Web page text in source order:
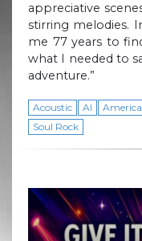
appreciative
stirring melodies.
me 77 years to
what I needed to
adventure.”
Acoustic AI
Soul Rock